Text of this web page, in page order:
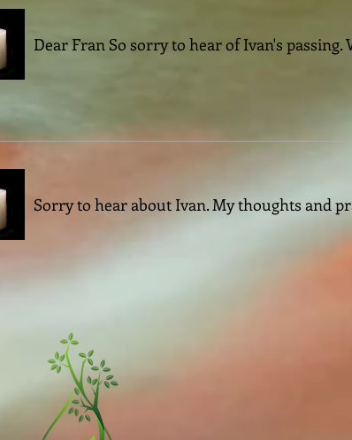
Dear Fran So sorry to hear of Ivan's
Sorry to hear about Ivan. My thoughts and